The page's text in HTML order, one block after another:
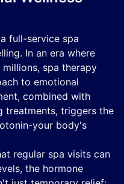
full-service spa
In an era where
spa therapy
to emotional
combined with
treatments, triggers the
your body's
regular spa visits can
the hormone